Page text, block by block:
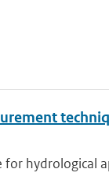
hydrological